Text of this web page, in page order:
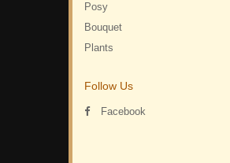
Posy
Bouquet
Plants
Follow Us
Facebook